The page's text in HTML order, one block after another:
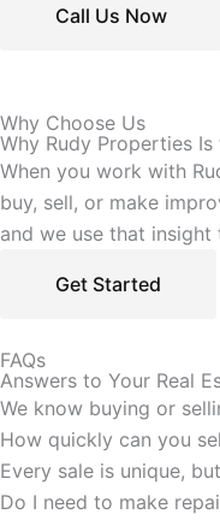
Call Us Now
Why Choose Us
Why Rudy Properties
When you work with
buy, sell, or make
and we use that
Get Started
FAQs
Answers to Your Real
We know buying or
How quickly can you
Every sale is unique,
Do I need to make